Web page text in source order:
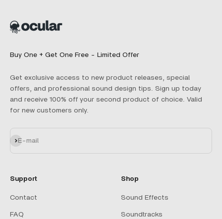
Buy One + Get One Free - Limited Offer
Get exclusive access to new product releases, special
offers, and professional sound design tips. Sign up today
and receive 100% off your second product of choice. Valid
for new customers only.
E-mail
Subscribe
Support
Contact
FAQ
Shop
Sound Effects
Soundtracks